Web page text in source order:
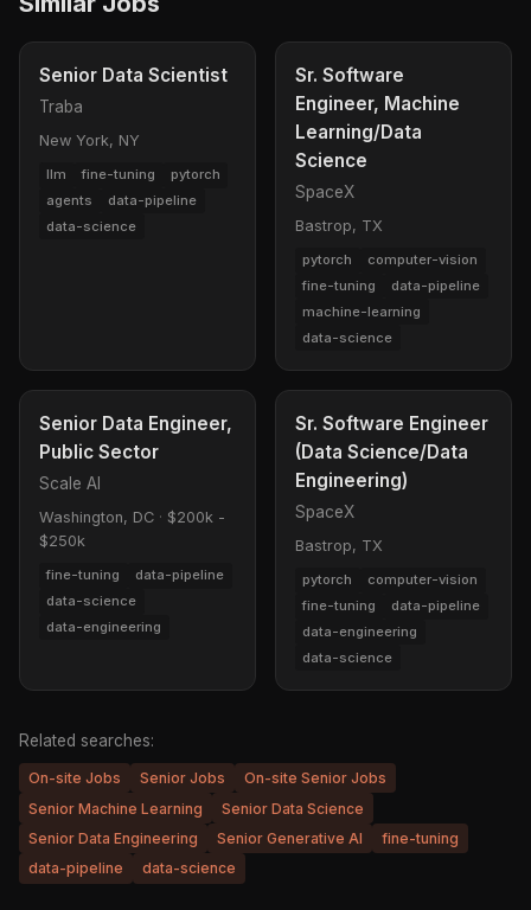
Senior Data Scientist
Traba
New York, NY
llm fine-tuning
pytorch
agents
data-pipeline
data-science
Sr. Software
Engineer, Machine
Learning/Data
Science
SpaceX
Bastrop, TX
pytorch
computer-vision
fine-tuning
data-pipeline
machine-learning
data-science
Senior Data Engineer,
Public Sector
Scale AI
Washington, DC · $200k -
$250k
fine-tuning
data-pipeline
data-science
data-engineering
Sr. Software Engineer
(Data Science/Data
Engineering)
SpaceX
Bastrop, TX
pytorch
computer-vision
fine-tuning
data-pipeline
data-engineering
data-science
Related searches:
On-site Jobs Senior Jobs
On-site Senior Jobs
Senior Machine Learning
Senior Data Science
Senior Data Engineering
Senior Generative AI
fine-tuning
data-pipeline
data-science